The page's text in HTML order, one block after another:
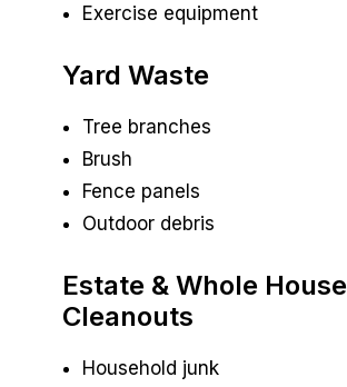
Exercise equipment
Yard Waste
Tree branches
Brush
Fence panels
Outdoor debris
Estate & Whole House
Cleanouts
Household junk